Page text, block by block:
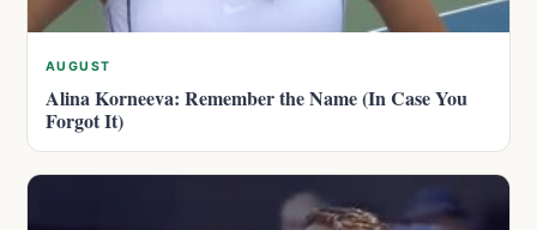
AUGUST
Alina Korneeva: Remember the Name (In Case You
Forgot It)